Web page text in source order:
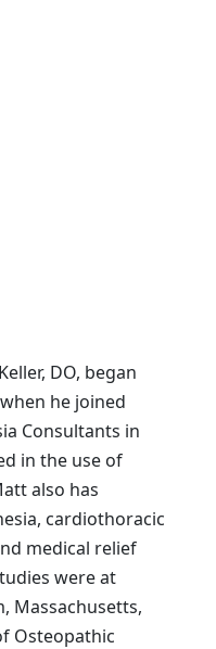
DO, began
he joined
Consultants in
in the use of
also has
cardiothoracic
medical relief
were at
Massachusetts,
Osteopathic